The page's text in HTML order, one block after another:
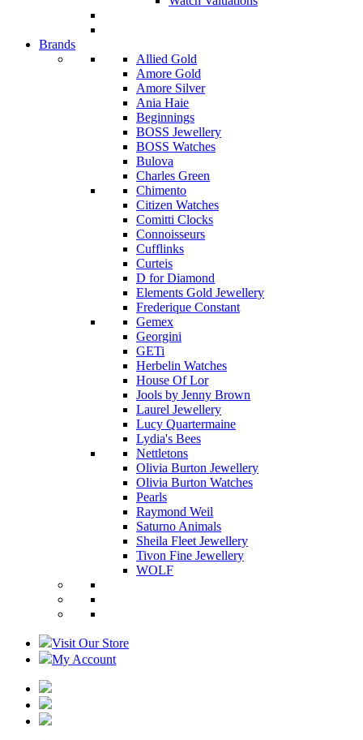
Brands
Allied Gold
Amore Gold
Amore Silver
Ania Haie
Beginnings
BOSS Jewellery
BOSS Watches
Bulova
Charles Green
Chimento
Citizen Watches
Comitti Clocks
Connoisseurs
Cufflinks
Curteis
D for Diamond
Elements Gold Jewellery
Frederique Constant
Gemex
Georgini
GETi
Herbelin Watches
House Of Lor
Jools by Jenny Brown
Laurel Jewellery
Lucy Quartermaine
Lydia's Bees
Nettletons
Olivia Burton Jewellery
Olivia Burton Watches
Pearls
Raymond Weil
Saturno Animals
Sheila Fleet Jewellery
Tivon Fine Jewellery
WOLF
Visit Our Store
My Account